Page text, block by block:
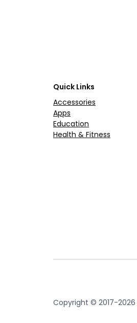
Quick Links
Accessories
Apps
Education
Health & Fitness
Copyright © 2017-2026